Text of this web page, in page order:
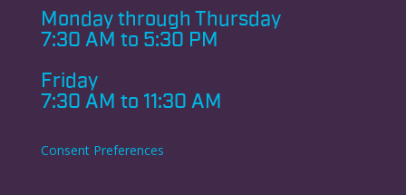
Monday through Thursday
7:30 AM to 5:30 PM
Friday
7:30 AM to 11:30 AM
Consent Preferences